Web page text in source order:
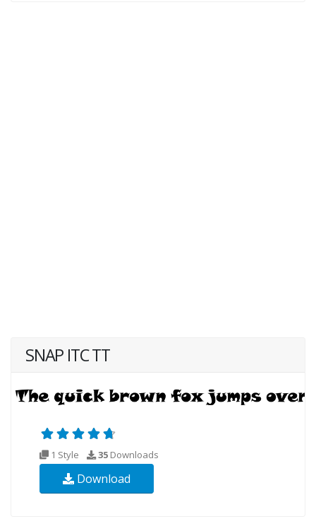
SNAP ITC TT
1 Style 35 Downloads
Download